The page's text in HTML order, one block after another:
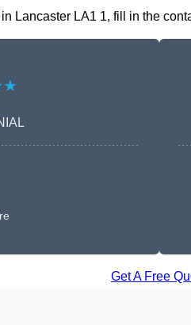
Lancaster LA1 1, fill in the
Get A Free